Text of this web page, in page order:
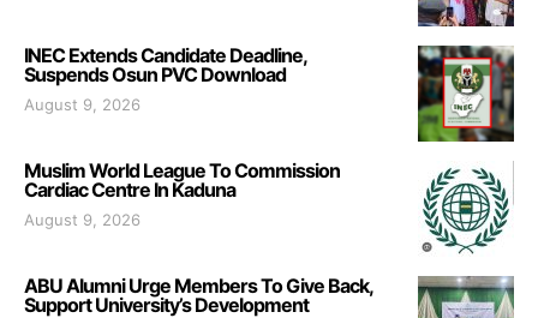
INEC Extends Candidate Deadline,
Suspends Osun PVC Download
August 9, 2026
Muslim World League To Commission
Cardiac Centre In Kaduna
August 9, 2026
ABU Alumni Urge Members To Give Back,
Support University’s Development